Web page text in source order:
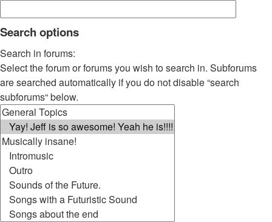
Search options
Search in forums:
Select the forum or forums you wish to search in. Subforums
are searched automatically if you do not disable “search
subforums“ below.